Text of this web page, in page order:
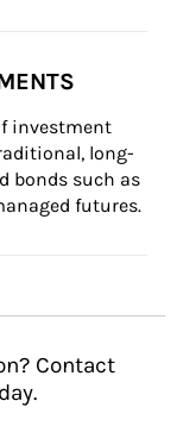
investment
long-
bonds such as
futures.
Contact